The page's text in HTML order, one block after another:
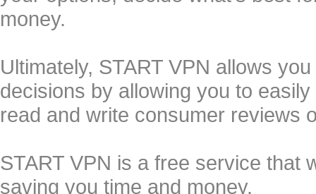
money.
Ultimately, START VPN allows
decisions by allowing you to
read and write consumer reviews
START VPN is a free service that
saving you time and money.